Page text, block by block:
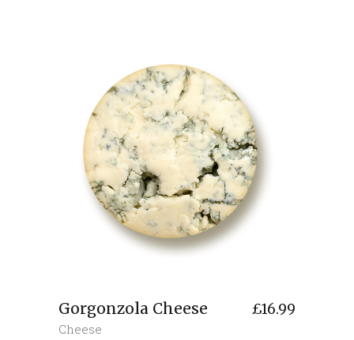
Gorgonzola Cheese £16.99
Cheese